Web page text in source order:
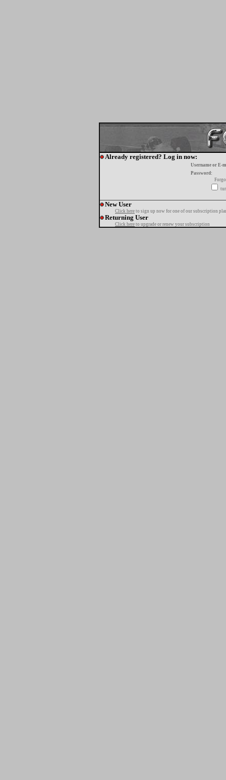
Already registered? Log in now:
Username or E-
Password:
New User
Click here to sign up now for one of our subscription
Returning User
Click here to upgrade or renew your subscription